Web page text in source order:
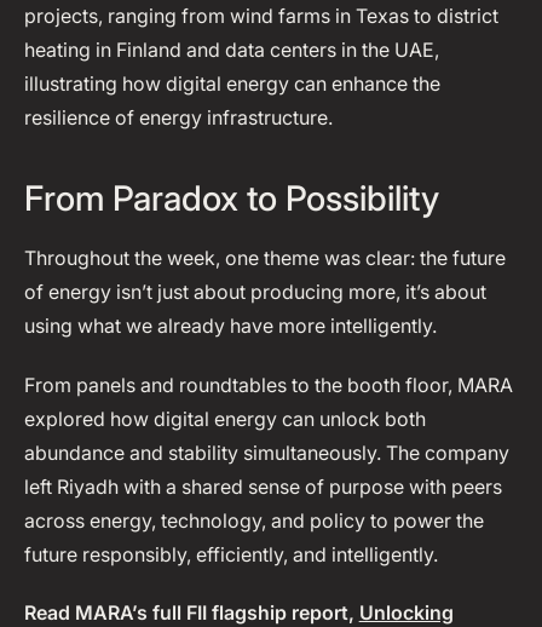
projects, ranging from wind farms in Texas to district
heating in Finland and data centers in the UAE,
illustrating how digital energy can enhance the
resilience of energy infrastructure.
From Paradox to Possibility
Throughout the week, one theme was clear: the future
of energy isn’t just about producing more, it’s about
using what we already have more intelligently.
From panels and roundtables to the booth floor, MARA
explored how digital energy can unlock both
abundance and stability simultaneously. The company
left Riyadh with a shared sense of purpose with peers
across energy, technology, and policy to power the
future responsibly, efficiently, and intelligently.
Read MARA’s full FII flagship report, Unlocking